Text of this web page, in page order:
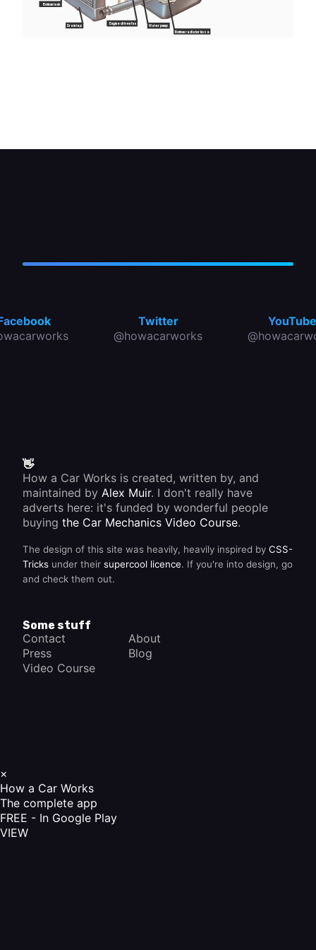
Bottom radiator hose
Water pump
Engine driven fan
Drain tap
Bottom tank
Twitter
@howacarworks
YouTube
👋
How a Car Works is created, written by, and
maintained by Alex Muir. I don't really have
adverts here: it's funded by wonderful people
buying the Car Mechanics Video Course.
The design of this site was heavily, heavily inspired by CSS-
Tricks under their supercool licence. If you're into design, go
and check them out.
Some stuff
Contact
About
Press
Blog
Video Course
×
How a Car Works
The complete app
FREE - In Google Play
VIEW